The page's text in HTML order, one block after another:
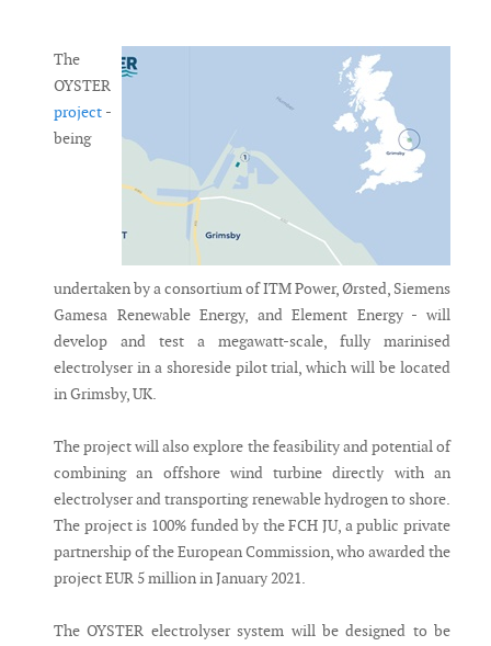
The
OYSTER
project -
being
undertaken by a consortium of ITM Power, Ørsted, Siemens
Gamesa Renewable Energy, and Element Energy - will
develop and test a megawatt-scale, fully marinised
electrolyser in a shoreside pilot trial, which will be located
in Grimsby, UK.
The project will also explore the feasibility and potential of
combining an offshore wind turbine directly with an
electrolyser and transporting renewable hydrogen to shore.
The project is 100% funded by the FCH JU, a public private
partnership of the European Commission, who awarded the
project EUR 5 million in January 2021.
The OYSTER electrolyser system will be designed to be